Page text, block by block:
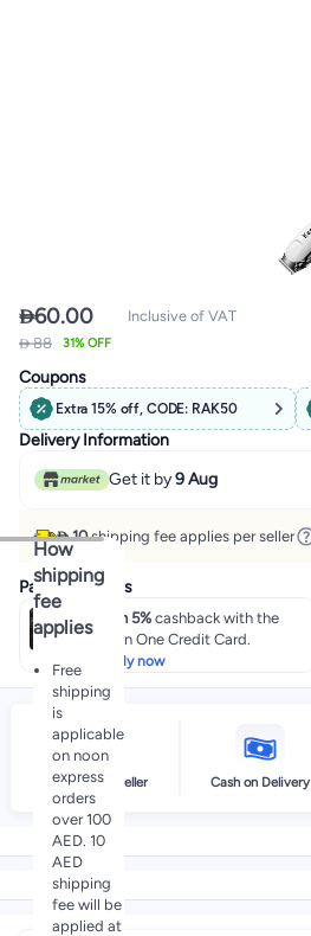
60.00
 88 31% OFF
Inclusive of VAT
Coupons
Extra 15% off, CODE: RAK50
Delivery Information
Get it by9 Aug
 10shipping fee applies per seller
How
shipping
fee
applies
Free
shipping
is
applicable
on noon
express
orders
over 100
AED. 10
AED
shipping
fee will be
applied at
Payment offers
Earn 5%cashback with the
noon One Credit Card.
Apply now
High Rated Seller Cash on Delivery